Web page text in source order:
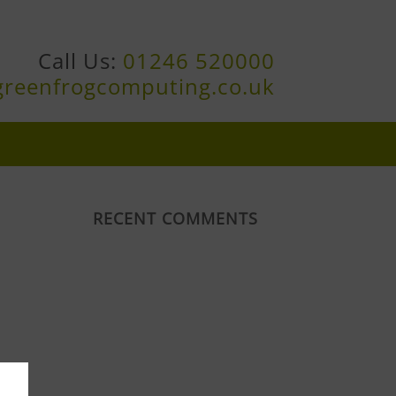
Call Us: 01246 520000
RECENT COMMENTS